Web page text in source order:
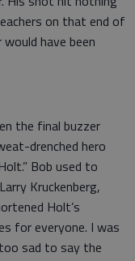
on that end of
have been
the final buzzer
drenched hero
Bob used to
Kruckenberg,
Holt’s
for everyone. I was
sad to say the